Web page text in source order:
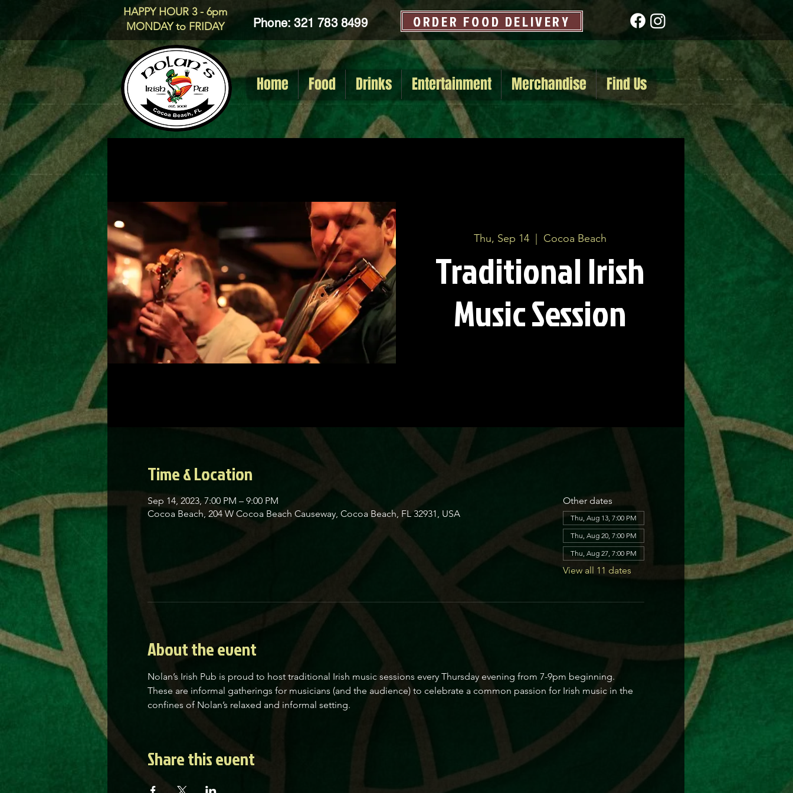
HAPPY HOUR 3 - 6pm
MONDAY to FRIDAY
Phone: 321 783 8499 ORDER FOOD DELIVERY
Home Food Drinks Entertainment Merchandise Find Us
Thu, Sep 14
  |
Cocoa Beach
Traditional Irish
Music Session
Time & Location
Sep 14, 2023, 7:00 PM – 9:00 PM
Cocoa Beach, 204 W Cocoa Beach Causeway, Cocoa Beach, FL 32931, USA
Other dates
Thu, Aug 13, 7:00 PM
Thu, Aug 20, 7:00 PM
Thu, Aug 27, 7:00 PM
View all 11 dates
About the event
Nolan’s Irish Pub is proud to host traditional Irish music sessions every Thursday evening from 7-9pm beginning.
These are informal gatherings for musicians (and the audience) to celebrate a common passion for Irish music in the
confines of Nolan’s relaxed and informal setting.
Share this event